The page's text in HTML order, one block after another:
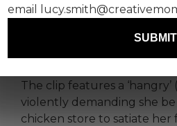
Paramount among the
that live in my head rent-
The clip features a
violently demanding she
chicken store to satiate her
email
SUBMIT